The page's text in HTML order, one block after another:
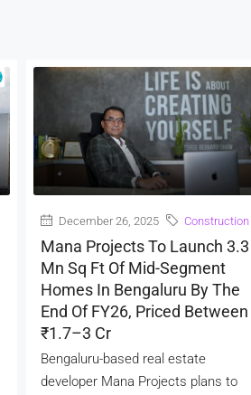
December 26, 2025 Construction
Mana Projects To Launch 3.3
Mn Sq Ft Of Mid-Segment
Homes In Bengaluru By The
End Of FY26, Priced Between
₹1.7–3 Cr
Bengaluru-based real estate
developer Mana Projects plans to